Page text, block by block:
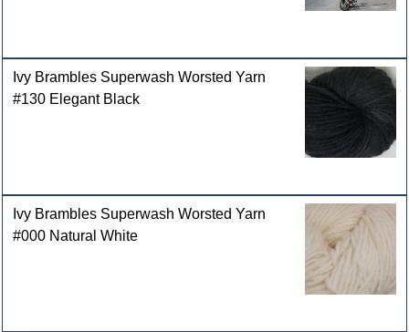
Ivy Brambles Superwash Worsted Yarn
#130 Elegant Black
Ivy Brambles Superwash Worsted Yarn
#000 Natural White